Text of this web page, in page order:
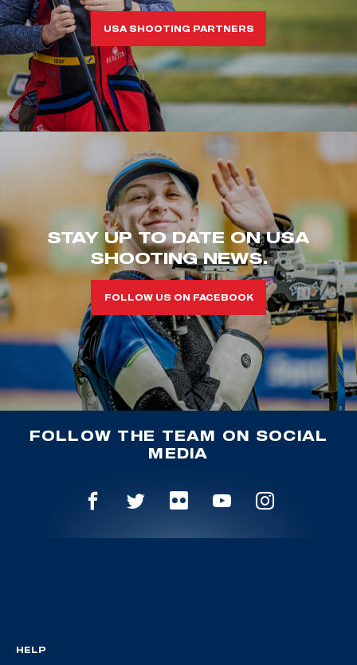
USA SHOOTING PARTNERS
STAY UP TO DATE ON USA
SHOOTING NEWS.
FOLLOW US ON FACEBOOK
FOLLOW THE TEAM ON SOCIAL
MEDIA
HELP